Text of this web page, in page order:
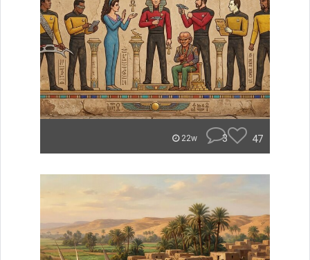
22w 3 47